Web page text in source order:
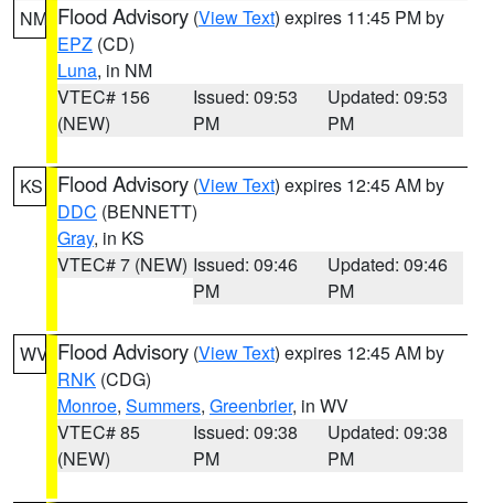
NM Flood Advisory (View Text) expires 11:45 PM by
EPZ (CD)
Luna, in NM
VTEC# 156
(NEW)
Issued: 09:53
PM
Updated: 09:53
PM
KS Flood Advisory (View Text) expires 12:45 AM by
DDC (BENNETT)
Gray, in KS
VTEC# 7 (NEW) Issued: 09:46
PM
Updated: 09:46
PM
WV Flood Advisory (View Text) expires 12:45 AM by
RNK (CDG)
Monroe, Summers, Greenbrier, in WV
VTEC# 85
(NEW)
Issued: 09:38
PM
Updated: 09:38
PM